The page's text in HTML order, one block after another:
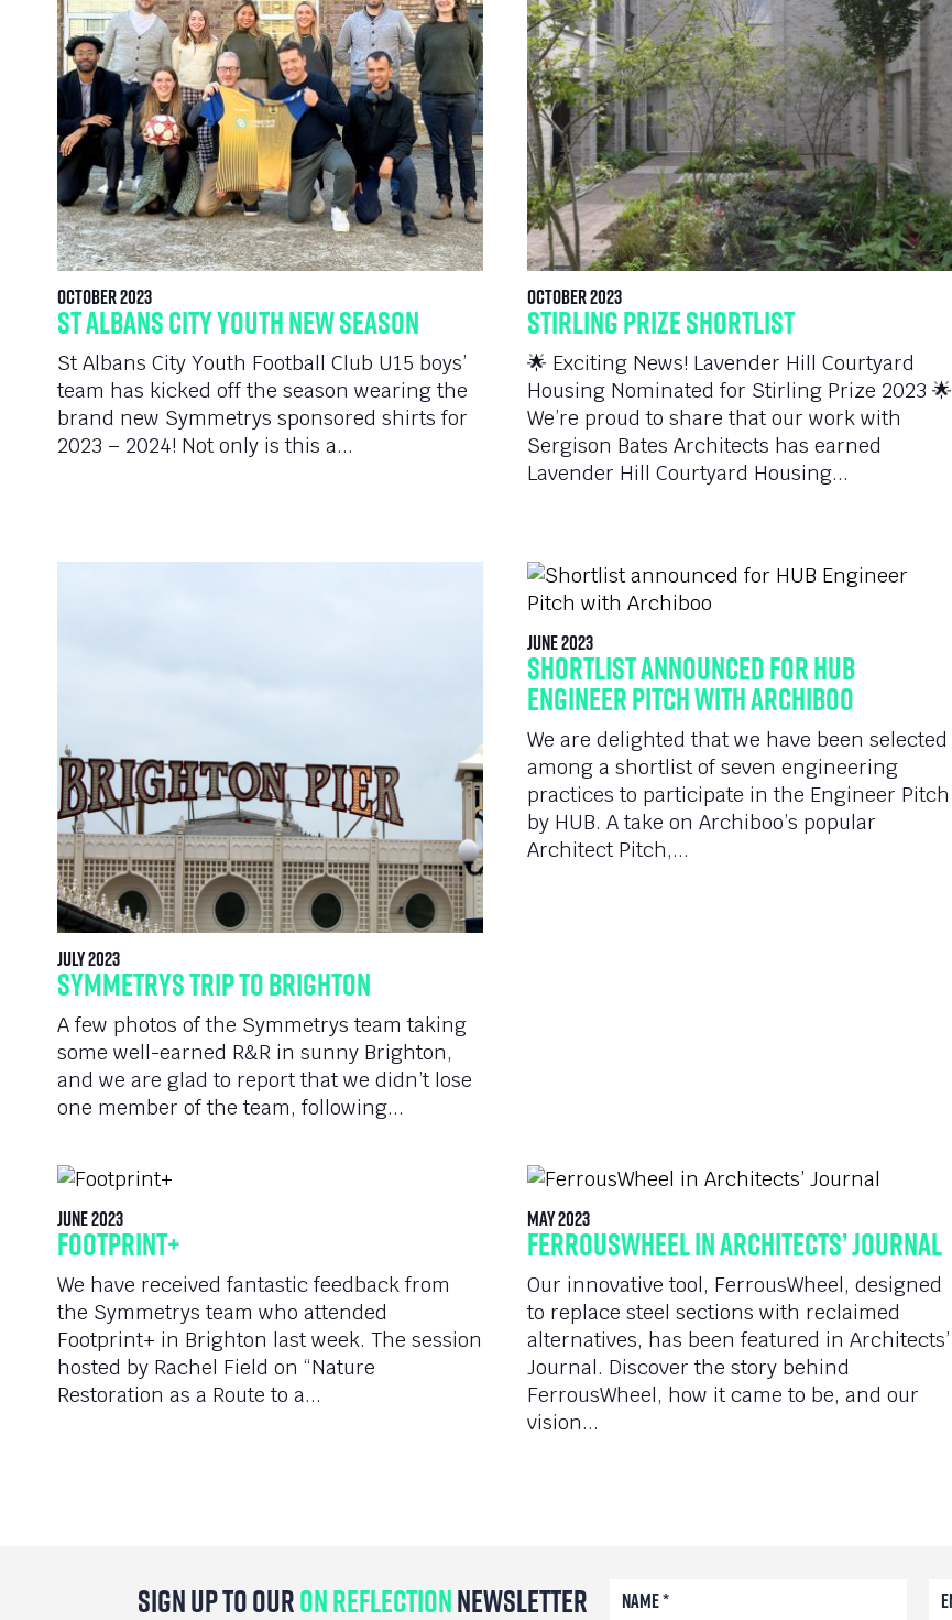
October 2023
St Albans City Youth New Season
St Albans City Youth Football Club U15 boys’
team has kicked off the season wearing the
brand new Symmetrys sponsored shirts for
2023 – 2024! Not only is this a...
October 2023
Stirling Prize Shortlist
🌟 Exciting News! Lavender Hill Courtyard
Housing Nominated for Stirling Prize 2023 🌟
We’re proud to share that our work with
Sergison Bates Architects has earned
Lavender Hill Courtyard Housing...
July 2023
Symmetrys Trip To Brighton
A few photos of the Symmetrys team taking
some well-earned R&R in sunny Brighton,
and we are glad to report that we didn’t lose
one member of the team, following...
June 2023
Shortlist announced for HUB
Engineer Pitch with Archiboo
We are delighted that we have been selected
among a shortlist of seven engineering
practices to participate in the Engineer Pitch
by HUB. A take on Archiboo’s popular
Architect Pitch,...
June 2023
Footprint+
We have received fantastic feedback from
the Symmetrys team who attended
Footprint+ in Brighton last week. The session
hosted by Rachel Field on “Nature
Restoration as a Route to a...
May 2023
FerrousWheel in Architects’ Journal
Our innovative tool, FerrousWheel, designed
to replace steel sections with reclaimed
alternatives, has been featured in Architects’
Journal. Discover the story behind
FerrousWheel, how it came to be, and our
vision...
Sign Up To OurOn ReflectionNewsletter